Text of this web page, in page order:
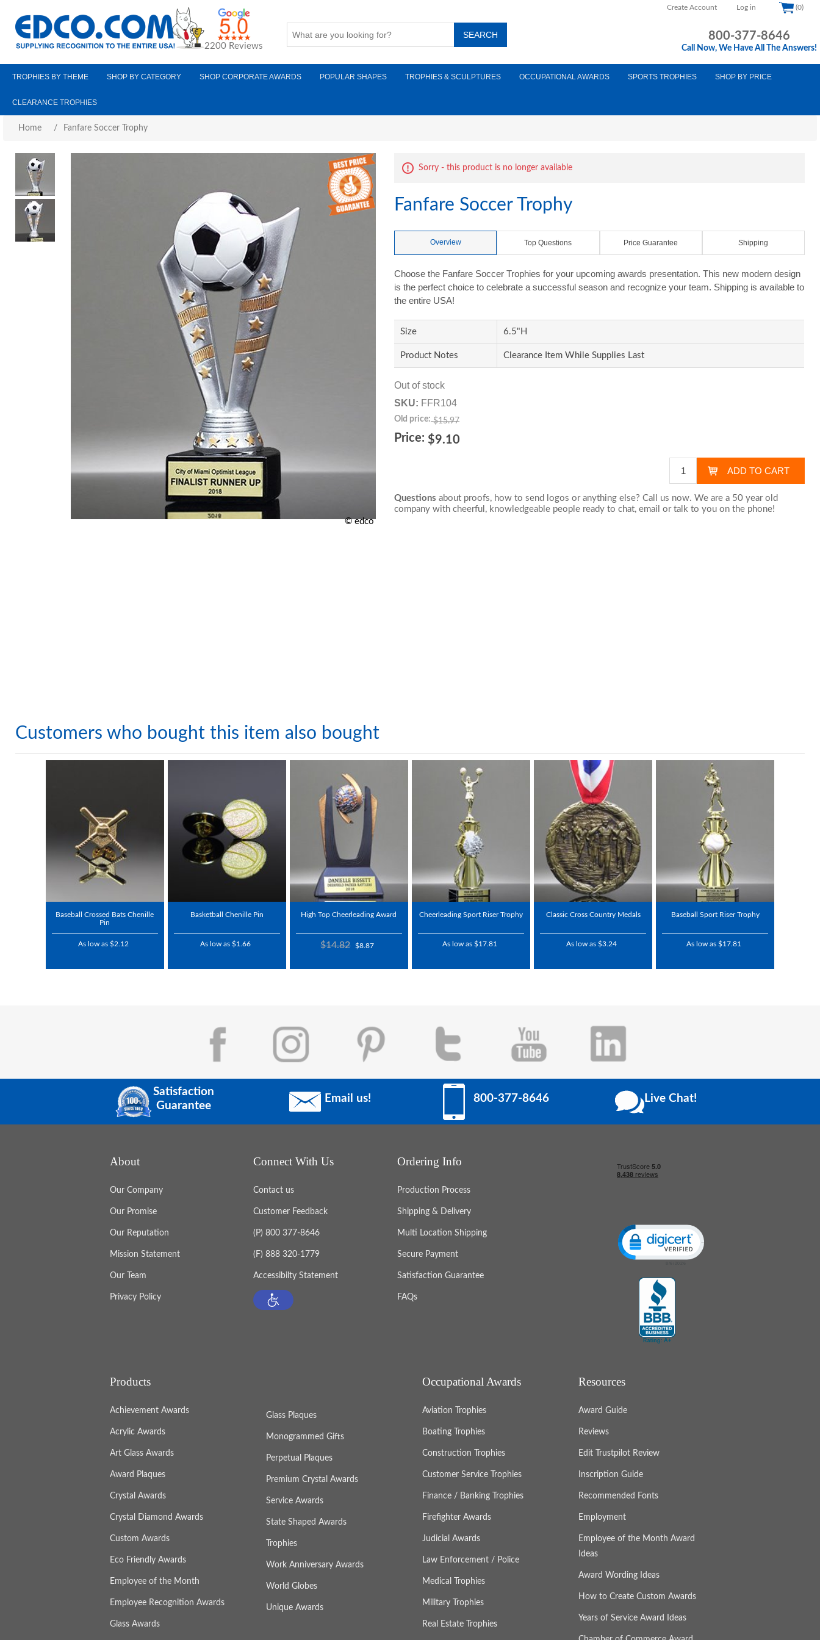
Create Account Log in (0)
2200 Reviews
800-377-8646
Call Now, We Have All The Answers!
TROPHIES BY THEME SHOP BY CATEGORY SHOP CORPORATE AWARDS POPULAR SHAPES TROPHIES & SCULPTURES OCCUPATIONAL AWARDS SPORTS TROPHIES SHOP BY PRICE
CLEARANCE TROPHIES
Home / Fanfare Soccer Trophy
© edco
Sorry - this product is no longer available
Fanfare Soccer Trophy
Overview Top Questions Price Guarantee Shipping
Choose the Fanfare Soccer Trophies for your upcoming awards presentation. This new modern design
is the perfect choice to celebrate a successful season and recognize your team. Shipping is available to
the entire USA!
Size 6.5"H
Product Notes Clearance Item While Supplies Last
Out of stock
SKU: FFR104
Old price: $15.97
Price: $9.10
Questions about proofs, how to send logos or anything else? Call us now. We are a 50 year old
company with cheerful, knowledgeable people ready to chat,email or talk to you on the phone!
Customers who bought this item also bought
Baseball Crossed Bats Chenille
Pin
As low as $2.12
Basketball Chenille Pin
As low as $1.66
High Top Cheerleading Award
$14.82 $8.87
Cheerleading Sport Riser Trophy
As low as $17.81
Classic Cross Country Medals
As low as $3.24
Baseball Sport Riser Trophy
As low as $17.81
Satisfaction
Guarantee
Email us! 800-377-8646 Live Chat!
About
Our Company
Our Promise
Our Reputation
Mission Statement
Our Team
Privacy Policy
Connect With Us
Contact us
Customer Feedback
(P) 800 377-8646
(F) 888 320-1779
Accessibilty Statement
Ordering Info
Production Process
Shipping & Delivery
Multi Location Shipping
Secure Payment
Satisfaction Guarantee
FAQs
Click to open certificate verification popup
Products
Achievement Awards
Acrylic Awards
Art Glass Awards
Award Plaques
Crystal Awards
Crystal Diamond Awards
Custom Awards
Eco Friendly Awards
Employee of the Month
Employee Recognition Awards
Glass Awards
Glass Plaques
Monogrammed Gifts
Perpetual Plaques
Premium Crystal Awards
Service Awards
State Shaped Awards
Trophies
Work Anniversary Awards
World Globes
Unique Awards
Occupational Awards
Aviation Trophies
Boating Trophies
Construction Trophies
Customer Service Trophies
Finance / Banking Trophies
Firefighter Awards
Judicial Awards
Law Enforcement / Police
Medical Trophies
Military Trophies
Real Estate Trophies
Resources
Award Guide
Reviews
Edit Trustpilot Review
Inscription Guide
Recommended Fonts
Employment
Employee of the Month Award
Ideas
Award Wording Ideas
How to Create Custom Awards
Years of Service Award Ideas